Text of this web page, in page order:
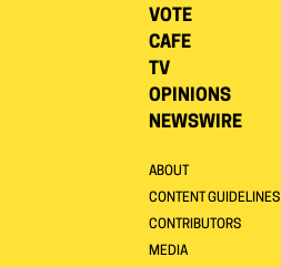
VOTE
CAFE
TV
OPINIONS
NEWSWIRE
ABOUT
CONTENT GUIDELINES
CONTRIBUTORS
MEDIA